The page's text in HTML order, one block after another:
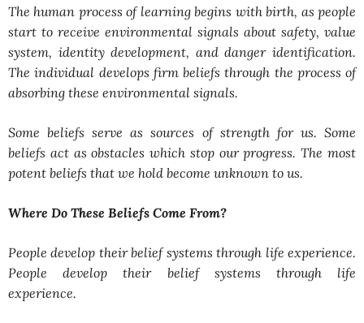
The human process of learning begins with birth, as people
start to receive environmental signals about safety, value
system, identity development, and danger identification.
The individual develops firm beliefs through the process of
absorbing these environmental signals.
Some beliefs serve as sources of strength for us. Some
beliefs act as obstacles which stop our progress. The most
potent beliefs that we hold become unknown to us.
Where Do These Beliefs Come From?
People develop their belief systems through life experience.
People develop their belief systems through life
experience.